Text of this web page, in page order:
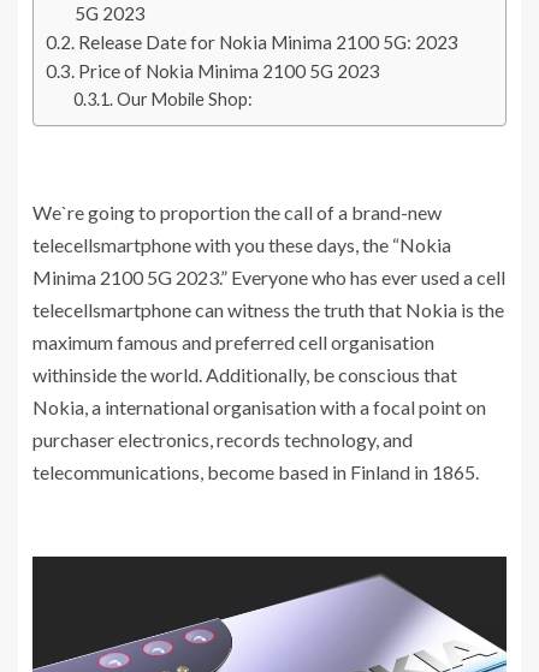
5G 2023
Release Date for Nokia Minima 2100 5G: 2023
Price of Nokia Minima 2100 5G 2023
Our Mobile Shop:
We`re going to proportion the call of a brand-new
telecellsmartphone with you these days, the “Nokia
Minima 2100 5G 2023.” Everyone who has ever used a cell
telecellsmartphone can witness the truth that Nokia is the
maximum famous and preferred cell organisation
withinside the world. Additionally, be conscious that
Nokia, a international organisation with a focal point on
purchaser electronics, records technology, and
telecommunications, become based in Finland in 1865.